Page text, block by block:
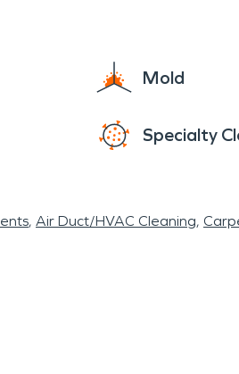
Mold
Specialty
Air Duct/HVAC Cleaning